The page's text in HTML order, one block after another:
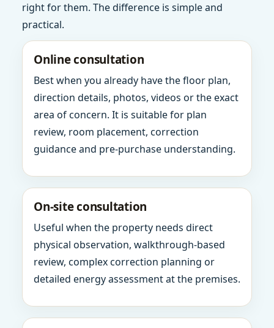
right for them. The difference is simple and
practical.
Online consultation
Best when you already have the floor plan,
direction details, photos, videos or the exact
area of concern. It is suitable for plan
review, room placement, correction
guidance and pre-purchase understanding.
On-site consultation
Useful when the property needs direct
physical observation, walkthrough-based
review, complex correction planning or
detailed energy assessment at the premises.